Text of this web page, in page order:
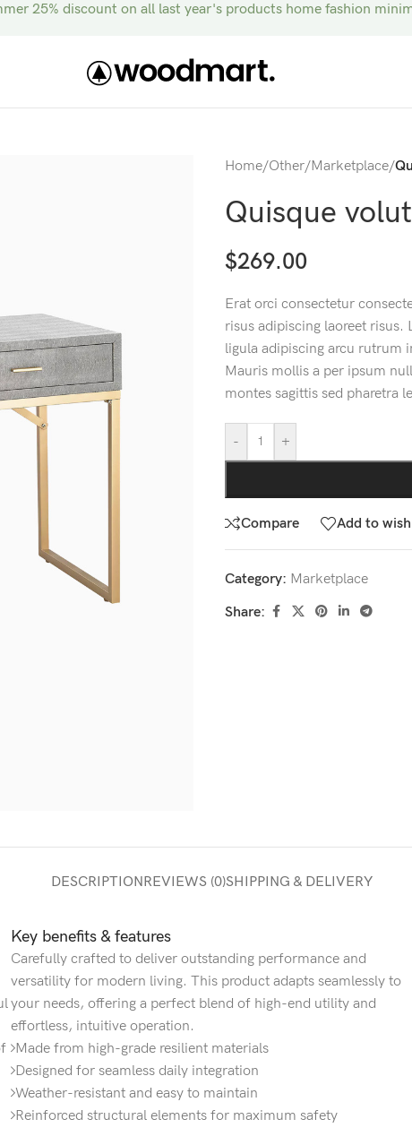
25% discount on all last year's products home fashion
Home/Other/Marketplace/
Quisque
$269.00
Erat orci consectetur
risus adipiscing laoreet risus.
ligula adipiscing arcu rutrum
Mauris mollis a per ipsum
montes sagittis sed pharetra
- +
Compare Add to
Category: Marketplace
Share:
DESCRIPTIONREVIEWS (0)SHIPPING & DELIVERY
Key benefits & features
Carefully crafted to deliver outstanding performance and
versatility for modern living. This product adapts seamlessly to
your needs, offering a perfect blend of high-end utility and
effortless, intuitive operation.
Made from high-grade resilient materials
Designed for seamless daily integration
Weather-resistant and easy to maintain
Reinforced structural elements for maximum safety